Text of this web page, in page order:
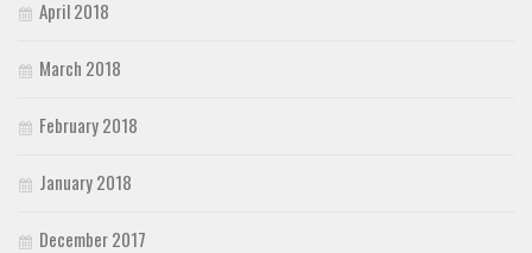
April 2018
March 2018
February 2018
January 2018
December 2017